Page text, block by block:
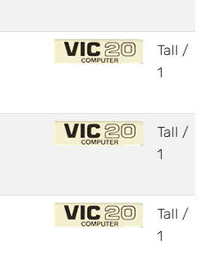
Tall /
1
Tall /
1
Tall /
1